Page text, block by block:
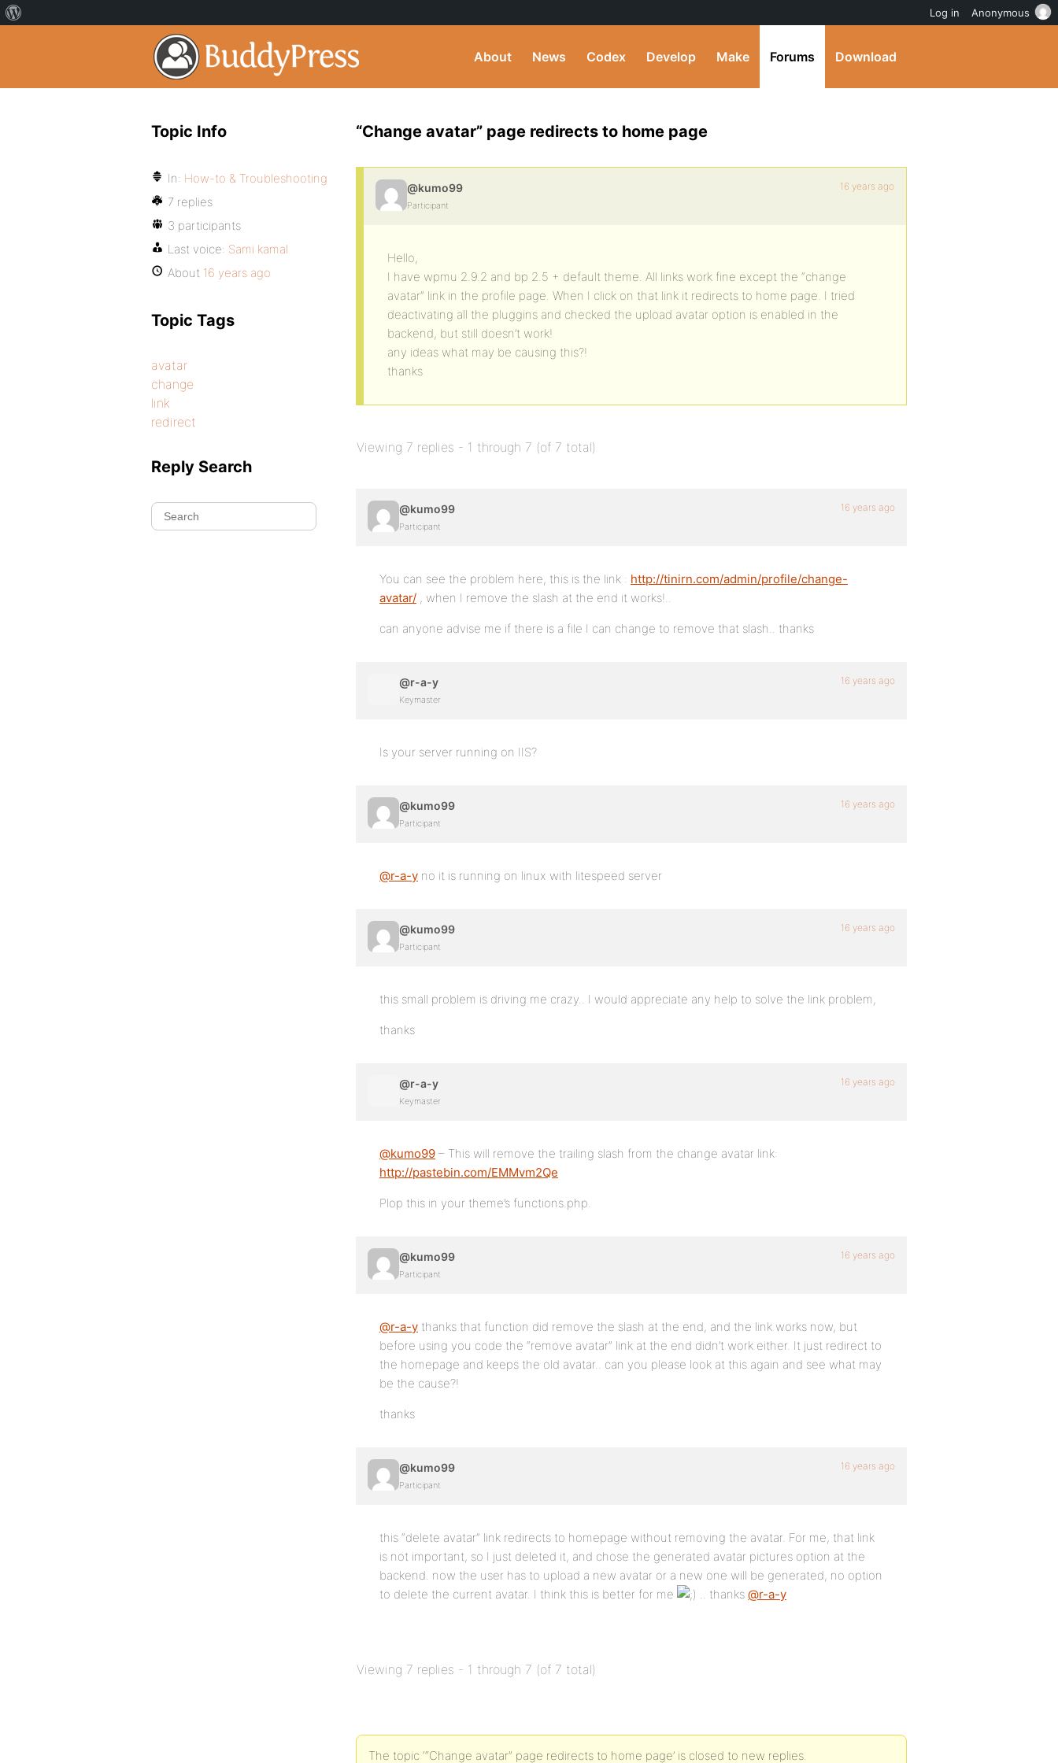
About News Codex Develop Make Forums Download
“Change avatar” page redirects to home page
@kumo99
Participant
16 years ago
Hello,
I have wpmu 2.9.2 and bp 2.5 + default theme. All links work fine except the “change
avatar” link in the profile page. When I click on that link it redirects to home page. I tried
deactivating all the pluggins and checked the upload avatar option is enabled in the
backend, but still doesn’t work!
any ideas what may be causing this?!
thanks
Viewing 7 replies - 1 through 7 (of 7 total)
@kumo99
Participant
16 years ago
You can see the problem here, this is the link : http://tinirn.com/admin/profile/change-
avatar/ , when I remove the slash at the end it works!..
can anyone advise me if there is a file I can change to remove that slash.. thanks
@r-a-y
Keymaster
16 years ago
Is your server running on IIS?
@kumo99
Participant
16 years ago
@r-a-y no it is running on linux with litespeed server
@kumo99
Participant
16 years ago
this small problem is driving me crazy.. I would appreciate any help to solve the link problem,
thanks
@r-a-y
Keymaster
16 years ago
@kumo99 – This will remove the trailing slash from the change avatar link:
http://pastebin.com/EMMvm2Qe
Plop this in your theme’s functions.php.
@kumo99
Participant
16 years ago
@r-a-y thanks that function did remove the slash at the end, and the link works now, but
before using you code the “remove avatar” link at the end didn’t work either. It just redirect to
the homepage and keeps the old avatar.. can you please look at this again and see what may
be the cause?!
thanks
@kumo99
Participant
16 years ago
this “delete avatar” link redirects to homepage without removing the avatar. For me, that link
is not important, so I just deleted it, and chose the generated avatar pictures option at the
backend. now the user has to upload a new avatar or a new one will be generated, no option
to delete the current avatar. I think this is better for me
.. thanks @r-a-y
Viewing 7 replies - 1 through 7 (of 7 total)
The topic ‘“Change avatar” page redirects to home page’ is closed to new replies.
Topic Info
In: How-to & Troubleshooting
7 replies
3 participants
Last voice: Sami kamal
About 16 years ago
Topic Tags
avatar
change
link
redirect
Reply Search
Log in Anonymous